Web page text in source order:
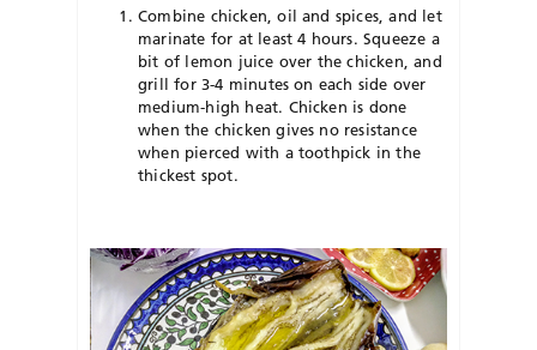
Combine chicken, oil and spices, and let
marinate for at least 4 hours. Squeeze a
bit of lemon juice over the chicken, and
grill for 3-4 minutes on each side over
medium-high heat. Chicken is done
when the chicken gives no resistance
when pierced with a toothpick in the
thickest spot.